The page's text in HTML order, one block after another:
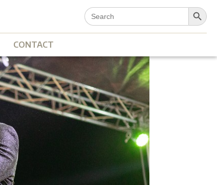
Search
for:
Search Button
CONTACT